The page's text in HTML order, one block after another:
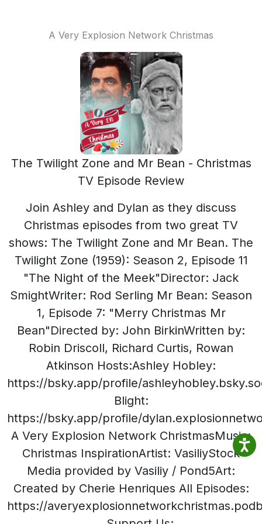
A Very Explosion Network Christmas
The Twilight Zone and Mr Bean - Christmas
TV Episode Review
Join Ashley and Dylan as they discuss
Christmas episodes from two great TV
shows: The Twilight Zone and Mr Bean. The
Twilight Zone (1959): Season 2, Episode 11
"The Night of the Meek"Director: Jack
SmightWriter: Rod Serling Mr Bean: Season
1, Episode 7: "Merry Christmas Mr
Bean"Directed by: John BirkinWritten by:
Robin Driscoll, Richard Curtis, Rowan
Atkinson Hosts:Ashley Hobley:
https://bsky.app/profile/
Blight:
https://bsky.app/profile/
A Very Explosion Network ChristmasMusic:
Christmas InspirationArtist: VasiliyStock
Media provided by Vasiliy / Pond5Art:
Created by Cherie Henriques All Episodes:
https://